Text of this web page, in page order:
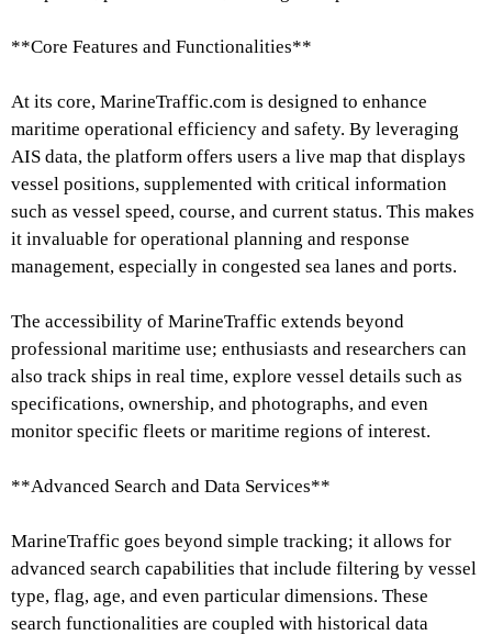
**Core Features and Functionalities**
At its core, MarineTraffic.com is designed to enhance
maritime operational efficiency and safety. By leveraging
AIS data, the platform offers users a live map that displays
vessel positions, supplemented with critical information
such as vessel speed, course, and current status. This makes
it invaluable for operational planning and response
management, especially in congested sea lanes and ports.
The accessibility of MarineTraffic extends beyond
professional maritime use; enthusiasts and researchers can
also track ships in real time, explore vessel details such as
specifications, ownership, and photographs, and even
monitor specific fleets or maritime regions of interest.
**Advanced Search and Data Services**
MarineTraffic goes beyond simple tracking; it allows for
advanced search capabilities that include filtering by vessel
type, flag, age, and even particular dimensions. These
search functionalities are coupled with historical data